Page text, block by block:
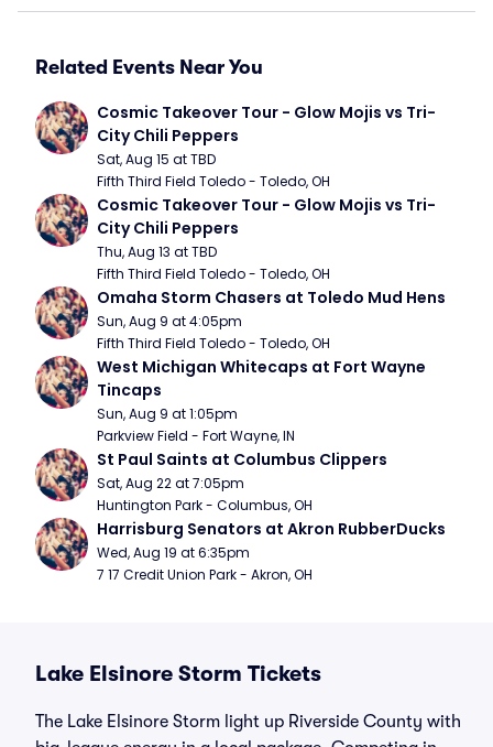
Related Events Near You
Cosmic Takeover Tour - Glow Mojis vs Tri-
City Chili Peppers
Sat, Aug 15 at TBD
Fifth Third Field Toledo - Toledo, OH
Cosmic Takeover Tour - Glow Mojis vs Tri-
City Chili Peppers
Thu, Aug 13 at TBD
Fifth Third Field Toledo - Toledo, OH
Omaha Storm Chasers at Toledo Mud Hens
Sun, Aug 9 at 4:05pm
Fifth Third Field Toledo - Toledo, OH
West Michigan Whitecaps at Fort Wayne
Tincaps
Sun, Aug 9 at 1:05pm
Parkview Field - Fort Wayne, IN
St Paul Saints at Columbus Clippers
Sat, Aug 22 at 7:05pm
Huntington Park - Columbus, OH
Harrisburg Senators at Akron RubberDucks
Wed, Aug 19 at 6:35pm
7 17 Credit Union Park - Akron, OH
Lake Elsinore Storm Tickets
The Lake Elsinore Storm light up Riverside County with